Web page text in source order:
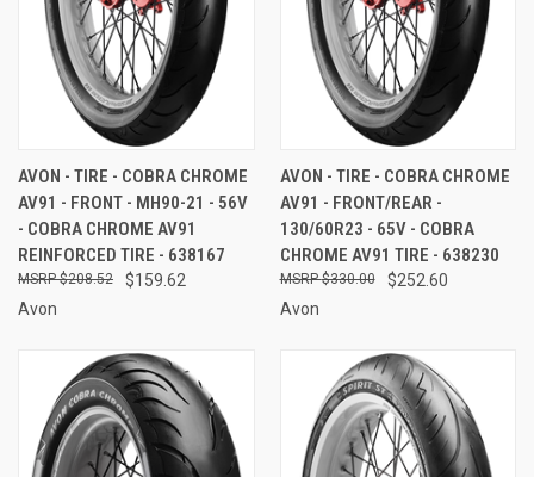
AVON - TIRE - COBRA CHROME
AV91 - FRONT - MH90-21 - 56V
- COBRA CHROME AV91
REINFORCED TIRE - 638167
$159.62
$208.52
Avon
AVON - TIRE - COBRA CHROME
AV91 - FRONT/REAR -
130/60R23 - 65V - COBRA
CHROME AV91 TIRE - 638230
$252.60
$330.00
Avon